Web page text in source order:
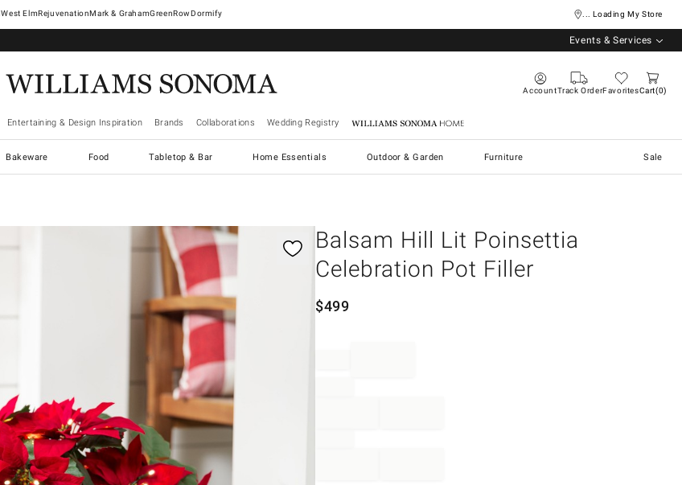
West ElmRejuvenationMark & GrahamGreenRowDormify ... Loading My Store
Events & Services
AccountTrack OrderFavoritesCart 0
Entertaining & Design Inspiration Brands Collaborations Wedding Registry Williams Sonoma Home
Bakeware Food Tabletop & Bar Home Essentials Outdoor & Garden Furniture Sale
Balsam Hill Lit Poinsettia
Celebration Pot Filler
$499